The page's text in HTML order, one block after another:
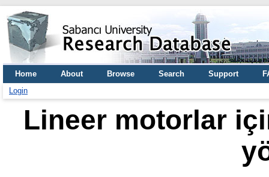
Home About Browse Search Support
Login
Lineer motorlar